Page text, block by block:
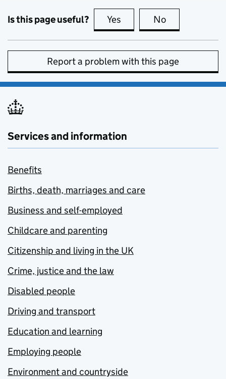
Is this page useful? Yes this page is useful
No
Report a problem with this page
Services and information
Benefits
Births, death, marriages and care
Business and self-employed
Childcare and parenting
Citizenship and living in the UK
Crime, justice and the law
Disabled people
Driving and transport
Education and learning
Employing people
Environment and countryside